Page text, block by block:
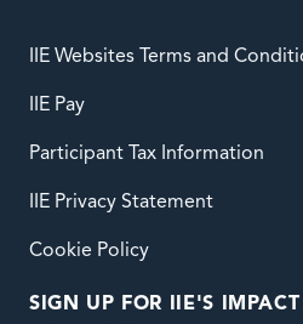
IIE Websites Terms and
IIE Pay
Participant Tax Information
IIE Privacy Statement
Cookie Policy
SIGN UP FOR IIE'S IMPACT